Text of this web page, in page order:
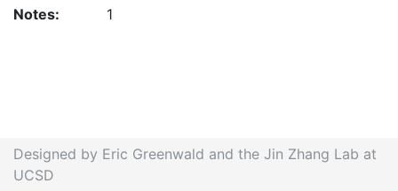
Notes: 1
Designed by Eric Greenwald and the Jin Zhang Lab at
UCSD